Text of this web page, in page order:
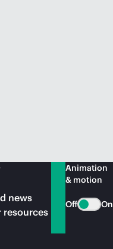
news
resources
Animation
& motion
Off On